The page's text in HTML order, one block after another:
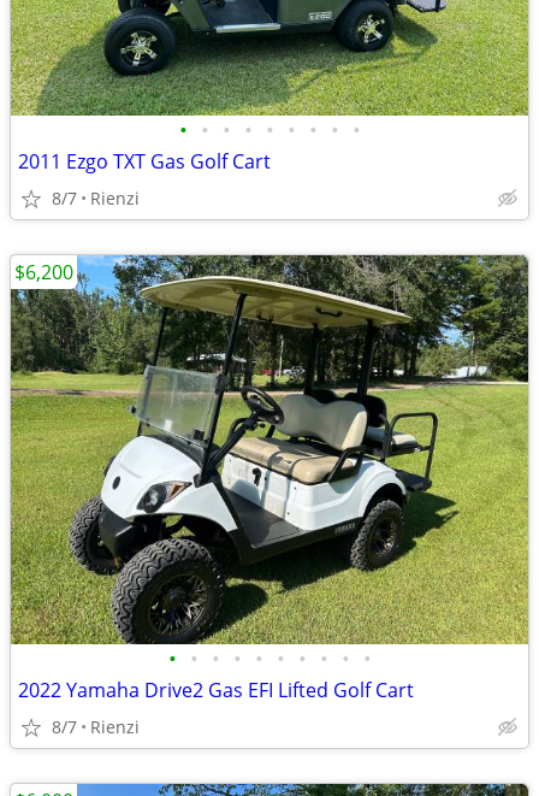
• • • • • • • • •
2011 Ezgo TXT Gas Golf Cart
8/7 Rienzi
• • • • • • • • • •
2022 Yamaha Drive2 Gas EFI Lifted Golf Cart
8/7 Rienzi
$6,200